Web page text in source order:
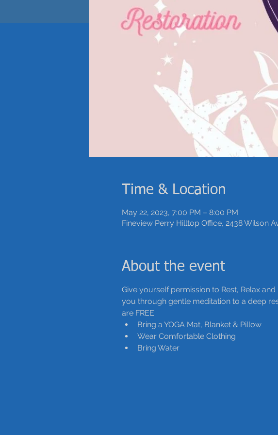
Time & Location
May 22, 2023, 7:00 PM – 8:00 PM
Fineview Perry Hilltop Office, 2438 Wilson
About the event
Give yourself permission to Rest, Relax
you through gentle meditation to a deep
are FREE.
Bring a YOGA Mat, Blanket & Pillow
Wear Comfortable Clothing
Bring Water